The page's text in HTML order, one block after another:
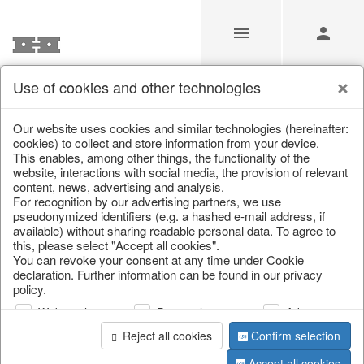
/ / Lanterns, candle holders & lanterns
Use of cookies and other technologies
Our website uses cookies and similar technologies (hereinafter:
cookies) to collect and store information from your device.
This enables, among other things, the functionality of the
website, interactions with social media, the provision of relevant
content, news, advertising and analysis.
For recognition by our advertising partners, we use
pseudonymized identifiers (e.g. a hashed e-mail address, if
available) without sharing readable personal data. To agree to
this, please select "Accept all cookies".
You can revoke your consent at any time under Cookie
declaration. Further information can be found in our privacy
policy.
Web analysis Personalization
Advertising
Reject all cookies
Confirm selection